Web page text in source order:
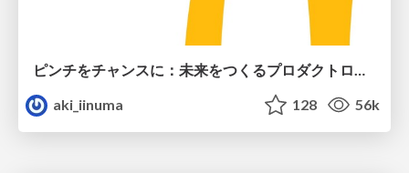
aki_iinuma
128 56k